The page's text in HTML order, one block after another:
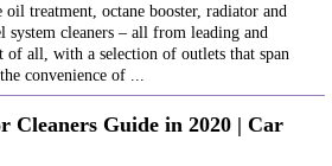
treatment, octane booster, radiator and
system cleaners – all from leading and
of all, with a selection of outlets that span
convenience of ...
Cleaners Guide in 2020 | Car